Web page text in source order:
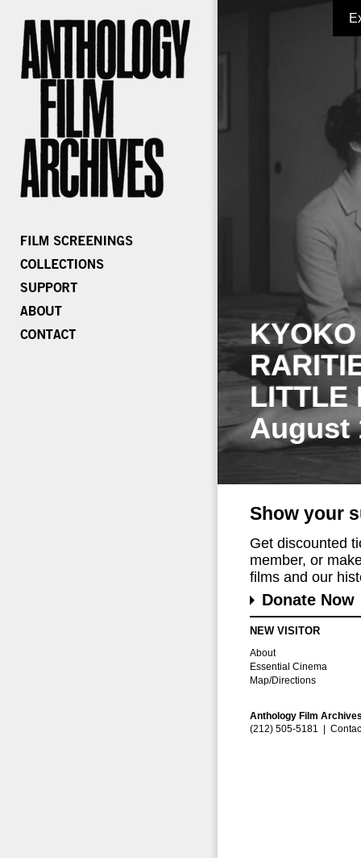
LITTLE
August
Show your
Get discounted
member, or
films and our
Donate Now
NEW VISITOR
About
Essential Cinema
Map/Directions
Anthology Film
(212) 505-5181 |